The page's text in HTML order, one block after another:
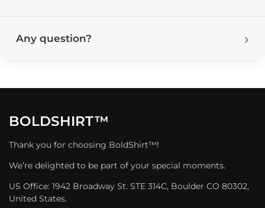
Any question?
BOLDSHIRT™
Thank you for choosing BoldShirt™!
We’re delighted to be part of your special moments.
US Office: 1942 Broadway St. STE 314C, Boulder CO 80302,
United States.